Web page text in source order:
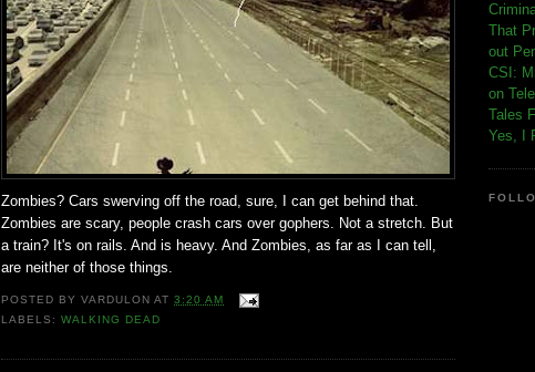
Zombies? Cars swerving off the road, sure, I can get behind that.
Zombies are scary, people crash cars over gophers. Not a stretch. But
a train? It's on rails. And is heavy. And Zombies, as far as I can tell,
are neither of those things.
POSTED BYVARDULON AT3:20 AM
LABELS:WALKING DEAD
C
That
out
CSI:
on
Tales
Yes, I